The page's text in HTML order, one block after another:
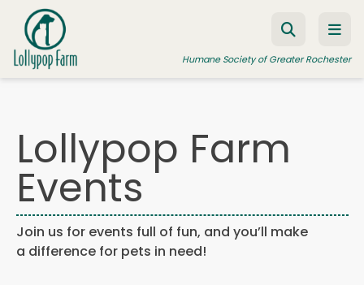
Skip to content
Humane Society of Greater Rochester
ADOPT A PET
FOSTER A PET
RESOURCES
HUMANE LAW ENFORCEMENT
Lollypop Farm
Events
Join us for events full of fun, and you’ll make
a difference for pets in need!